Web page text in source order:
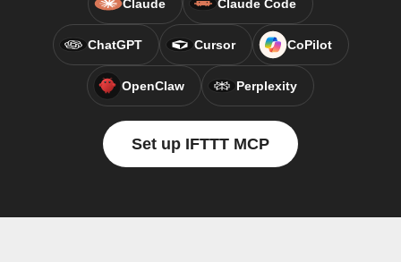
Claude Claude Code
ChatGPT Cursor CoPilot
OpenClaw Perplexity
Set up IFTTT MCP